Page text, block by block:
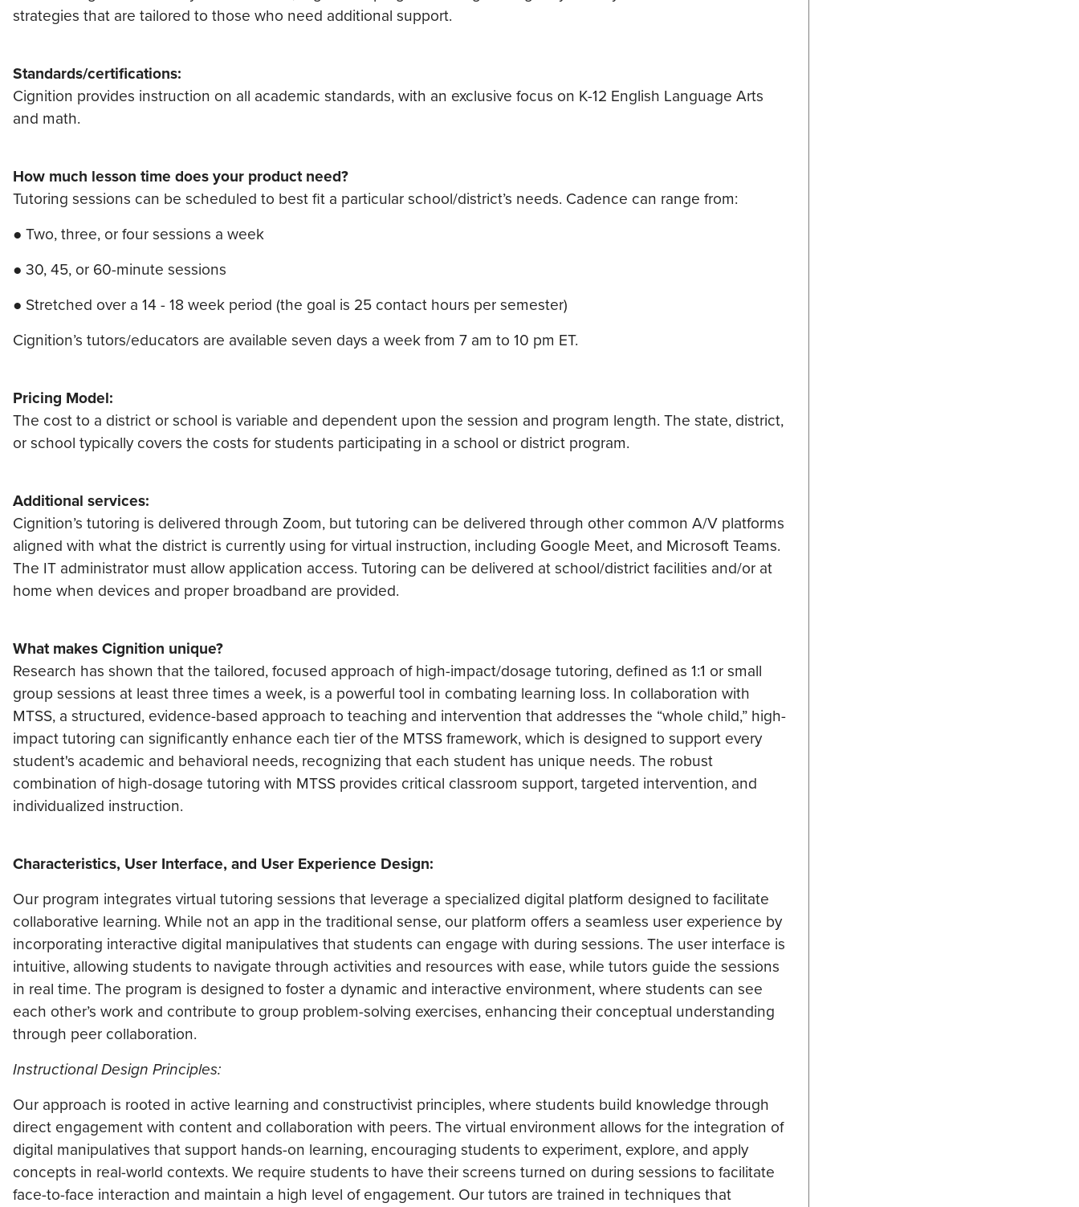
strategies that are tailored to those who need additional support.
Standards/certifications:
Cignition provides instruction on all academic standards, with an exclusive focus on K-12 English Language Arts
and math.
How much lesson time does your product need?
Tutoring sessions can be scheduled to best fit a particular school/district’s needs. Cadence can range from:
● Two, three, or four sessions a week
● 30, 45, or 60-minute sessions
● Stretched over a 14 - 18 week period (the goal is 25 contact hours per semester)
Cignition’s tutors/educators are available seven days a week from 7 am to 10 pm ET.
Pricing Model:
The cost to a district or school is variable and dependent upon the session and program length. The state, district,
or school typically covers the costs for students participating in a school or district program.
Additional services:
Cignition’s tutoring is delivered through Zoom, but tutoring can be delivered through other common A/V platforms
aligned with what the district is currently using for virtual instruction, including Google Meet, and Microsoft Teams.
The IT administrator must allow application access. Tutoring can be delivered at school/district facilities and/or at
home when devices and proper broadband are provided.
What makes Cignition unique?
Research has shown that the tailored, focused approach of high-impact/dosage tutoring, defined as 1:1 or small
group sessions at least three times a week, is a powerful tool in combating learning loss. In collaboration with
MTSS, a structured, evidence-based approach to teaching and intervention that addresses the “whole child,” high-
impact tutoring can significantly enhance each tier of the MTSS framework, which is designed to support every
student's academic and behavioral needs, recognizing that each student has unique needs. The robust
combination of high-dosage tutoring with MTSS provides critical classroom support, targeted intervention, and
individualized instruction.
Characteristics, User Interface, and User Experience Design:
Our program integrates virtual tutoring sessions that leverage a specialized digital platform designed to facilitate
collaborative learning. While not an app in the traditional sense, our platform offers a seamless user experience by
incorporating interactive digital manipulatives that students can engage with during sessions. The user interface is
intuitive, allowing students to navigate through activities and resources with ease, while tutors guide the sessions
in real time. The program is designed to foster a dynamic and interactive environment, where students can see
each other’s work and contribute to group problem-solving exercises, enhancing their conceptual understanding
through peer collaboration.
Instructional Design Principles:
Our approach is rooted in active learning and constructivist principles, where students build knowledge through
direct engagement with content and collaboration with peers. The virtual environment allows for the integration of
digital manipulatives that support hands-on learning, encouraging students to experiment, explore, and apply
concepts in real-world contexts. We require students to have their screens turned on during sessions to facilitate
face-to-face interaction and maintain a high level of engagement. Our tutors are trained in techniques that